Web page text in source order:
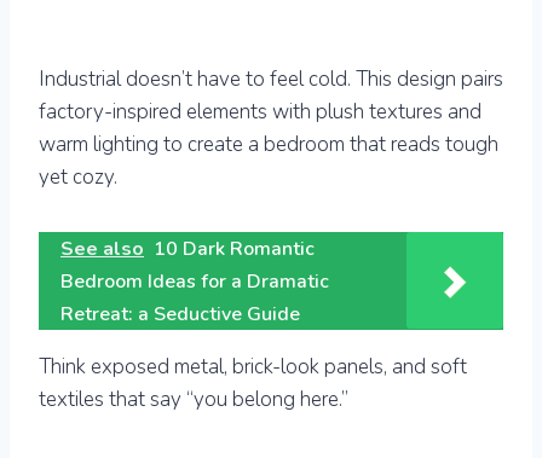
Industrial doesn’t have to feel cold. This design pairs
factory-inspired elements with plush textures and
warm lighting to create a bedroom that reads tough
yet cozy.
See also 10 Dark Romantic
Bedroom Ideas for a Dramatic
Retreat: a Seductive Guide
Think exposed metal, brick-look panels, and soft
textiles that say “you belong here.”